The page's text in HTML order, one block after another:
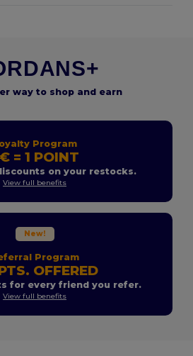
way to shop and earn
Program
= 1 POINT
on your restocks.
View full benefits
New!
Program
OFFERED
for every friend you refer.
View full benefits